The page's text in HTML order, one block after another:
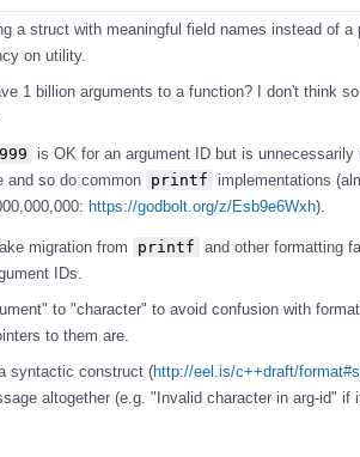
a struct with meaningful field names instead of
on utility.
1 billion arguments to a function? I don't think
is OK for an argument ID but is
and so do common printf implementations
https://godbolt.org/z/Esb9e6Wxh).
migration from printf and other formatting
IDs.
to "character" to avoid confusion with
to them are.
syntactic construct (http://eel.is/c++draft/
altogether (e.g. "Invalid character in arg-id"